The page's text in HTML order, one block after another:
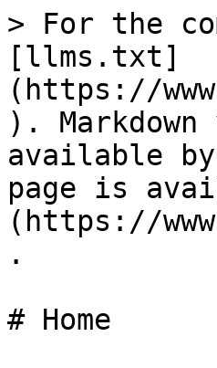
> For the
[llms.txt]
(https://
).
available
page is
(https://
.
# Home